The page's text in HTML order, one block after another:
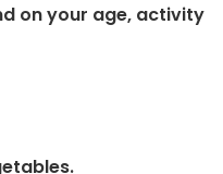
on your age, activity